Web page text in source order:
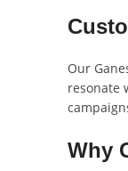
Our
resonate
Why